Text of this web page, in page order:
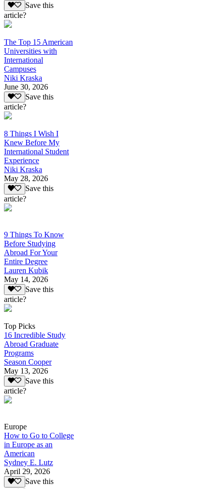
Save this
article?
The Top 15 American
Universities with
International
Campuses
Niki Kraska
June 30, 2026
Save this
article?
8 Things I Wish I
Knew Before My
International Student
Experience
Niki Kraska
May 28, 2026
Save this
article?
9 Things To Know
Before Studying
Abroad For Your
Entire Degree
Lauren Kubik
May 14, 2026
Save this
article?
Top Picks
16 Incredible Study
Abroad Graduate
Programs
Season Cooper
May 13, 2026
Save this
article?
Europe
How to Go to College
in Europe as an
American
Sydney E. Lutz
April 29, 2026
Save this